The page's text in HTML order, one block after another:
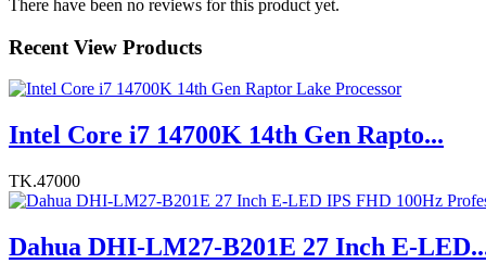
There have been no reviews for this product yet.
Recent View Products
Intel Core i7 14700K 14th Gen Rapto...
TK.47000
Dahua DHI-LM27-B201E 27 Inch E-